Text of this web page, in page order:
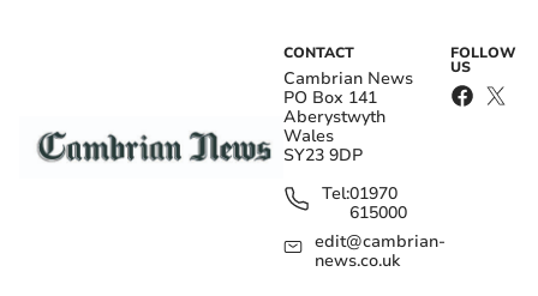
CONTACT
Cambrian News
PO Box 141
Aberystwyth
Wales
SY23 9DP
Tel:01970
615000
edit@cambrian-
news.co.uk
FOLLOW
US